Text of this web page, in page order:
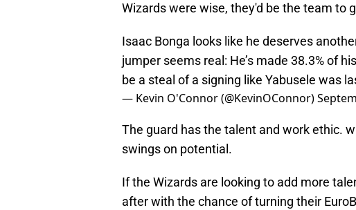
Wizards were wise, they'd be the team to
Isaac Bonga looks like he deserves
jumper seems real: He’s made 38.3% of
be a steal of a signing like Yabusele was
— Kevin O'Connor (@KevinOConnor)
The guard has the talent and work ethic.
swings on potential.
If the Wizards are looking to add more
after with the chance of turning their